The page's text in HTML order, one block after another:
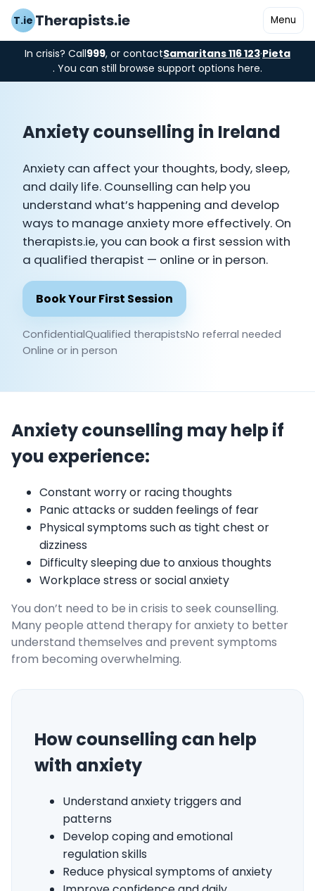
T.ie Therapists.ie Menu
In crisis? Call999, or contactSamaritans 116 123·Pieta
. You can still browse support options here.
Anxiety counselling in Ireland
Anxiety can affect your thoughts, body, sleep,
and daily life. Counselling can help you
understand what’s happening and develop
ways to manage anxiety more effectively. On
therapists.ie, you can book a first session with
a qualified therapist — online or in person.
Book Your First Session
ConfidentialQualified therapistsNo referral needed
Online or in person
Anxiety counselling may help if
you experience:
Constant worry or racing thoughts
Panic attacks or sudden feelings of fear
Physical symptoms such as tight chest or
dizziness
Difficulty sleeping due to anxious thoughts
Workplace stress or social anxiety
You don’t need to be in crisis to seek counselling.
Many people attend therapy for anxiety to better
understand themselves and prevent symptoms
from becoming overwhelming.
How counselling can help
with anxiety
Understand anxiety triggers and
patterns
Develop coping and emotional
regulation skills
Reduce physical symptoms of anxiety